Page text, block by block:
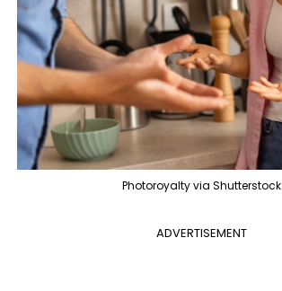
Photoroyalty via Shutterstock
ADVERTISEMENT